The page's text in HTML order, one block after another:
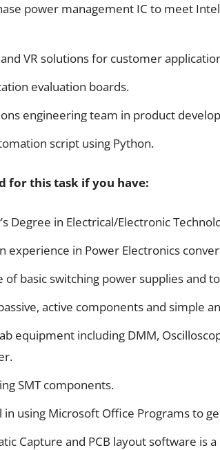
power management IC to meet Intel
VR solutions for customer
evaluation boards.
engineering team in product
script using Python.
for this task if you have:
Degree in Electrical/Electronic
experience in Power Electronics
of basic switching power supplies and
active components and simple
equipment including DMM,
SMT components.
in using Microsoft Office Programs to
Capture and PCB layout software is a